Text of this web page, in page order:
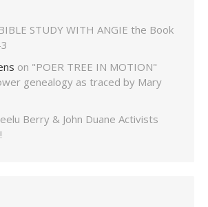
BIBLE STUDY WITH ANGIE the Book
on "POER TREE IN MOTION"
genealogy as traced by Mary
Berry & John Duane Activists